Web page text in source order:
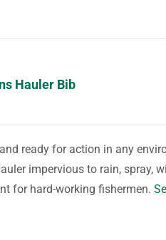
Hauler Bib
ready for action in any
impervious to rain, spray,
for hard-working fishermen.